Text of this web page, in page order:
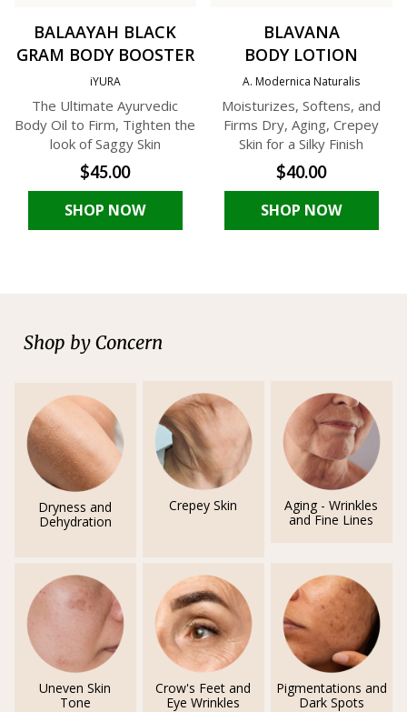
BALAAYAH BLACK
GRAM BODY BOOSTER
iYURA
The Ultimate Ayurvedic
Body Oil to Firm, Tighten the
look of Saggy Skin
$45.00
SHOP NOW
BLAVANA
BODY LOTION
A. Modernica Naturalis
Moisturizes, Softens, and
Firms Dry, Aging, Crepey
Skin for a Silky Finish
$40.00
SHOP NOW
Shop by Concern
Dryness and
Dehydration
Crepey Skin
Aging - Wrinkles
and Fine Lines
Uneven Skin
Tone
Crow's Feet and
Eye Wrinkles
Pigmentations and
Dark Spots